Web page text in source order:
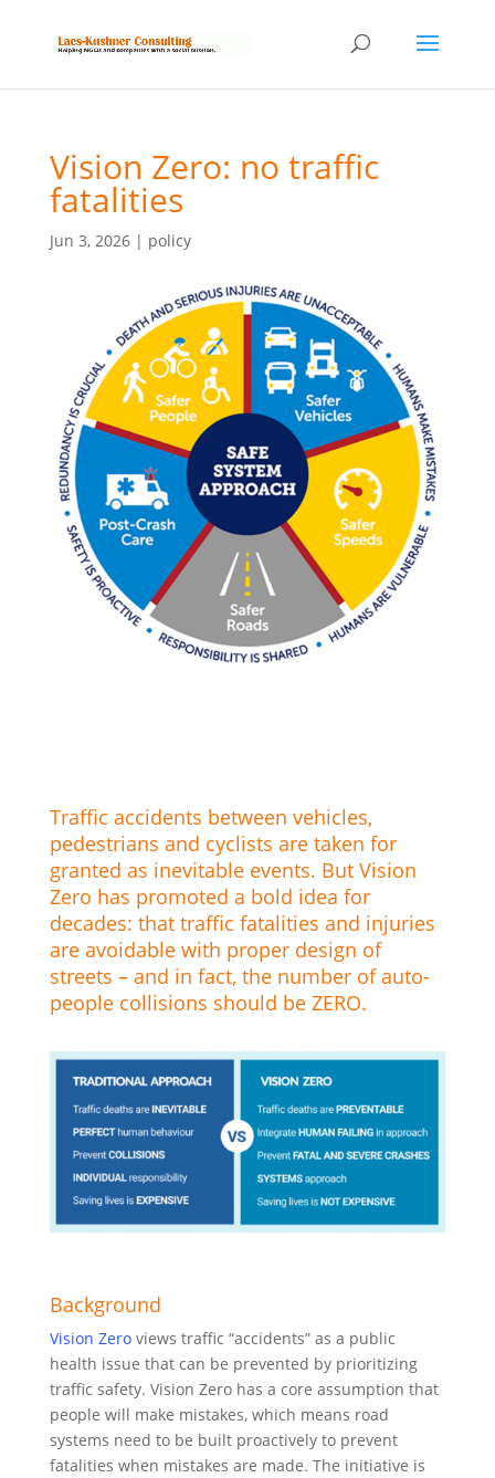
Vision Zero: no traffic
fatalities
Jun 3, 2026| policy
Traffic accidents between vehicles,
pedestrians and cyclists are taken for
granted as inevitable events. But Vision
Zero has promoted a bold idea for
decades: that traffic fatalities and injuries
are avoidable with proper design of
streets – and in fact, the number of auto-
people collisions should be ZERO.
Background
Vision Zeroviews traffic “accidents” as a public
health issue that can be prevented by prioritizing
traffic safety. Vision Zero has a core assumption that
people will make mistakes, which means road
systems need to be built proactively to prevent
fatalities when mistakes are made. The initiative is